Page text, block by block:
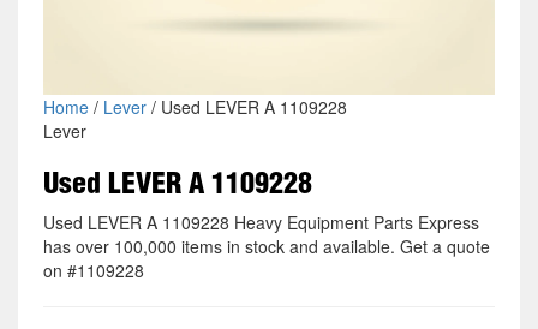
Home/ Lever/ Used LEVER A 1109228
Lever
Used LEVER A 1109228
Used LEVER A 1109228 Heavy Equipment Parts Express
has over 100,000 items in stock and available. Get a quote
on #1109228